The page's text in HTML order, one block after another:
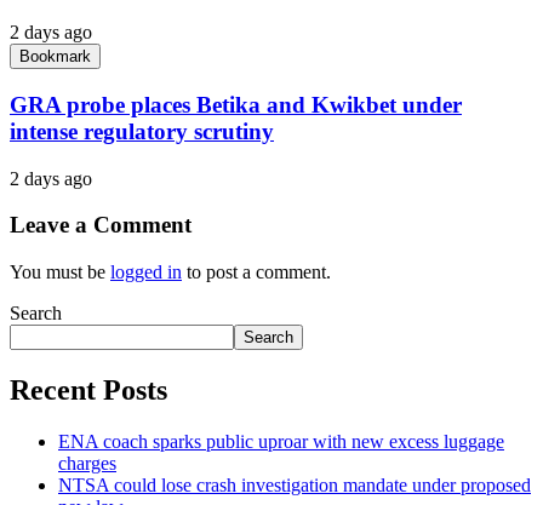
2 days ago
Bookmark
GRA probe places Betika and Kwikbet under
intense regulatory scrutiny
2 days ago
Leave a Comment
You must be logged in to post a comment.
Search
Search
Recent Posts
ENA coach sparks public uproar with new excess luggage
charges
NTSA could lose crash investigation mandate under proposed